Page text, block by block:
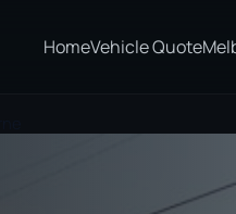
HomeVehicle Quote